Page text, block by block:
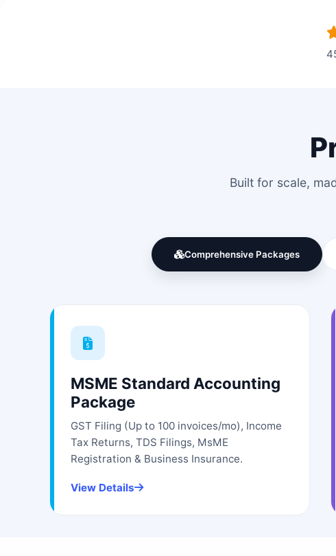
Built for scale,
Comprehensive Packages
MSME Standard Accounting
Package
GST Filing (Up to 100 invoices/mo), Income
Tax Returns, TDS Filings, MsME
Registration & Business Insurance.
View Details